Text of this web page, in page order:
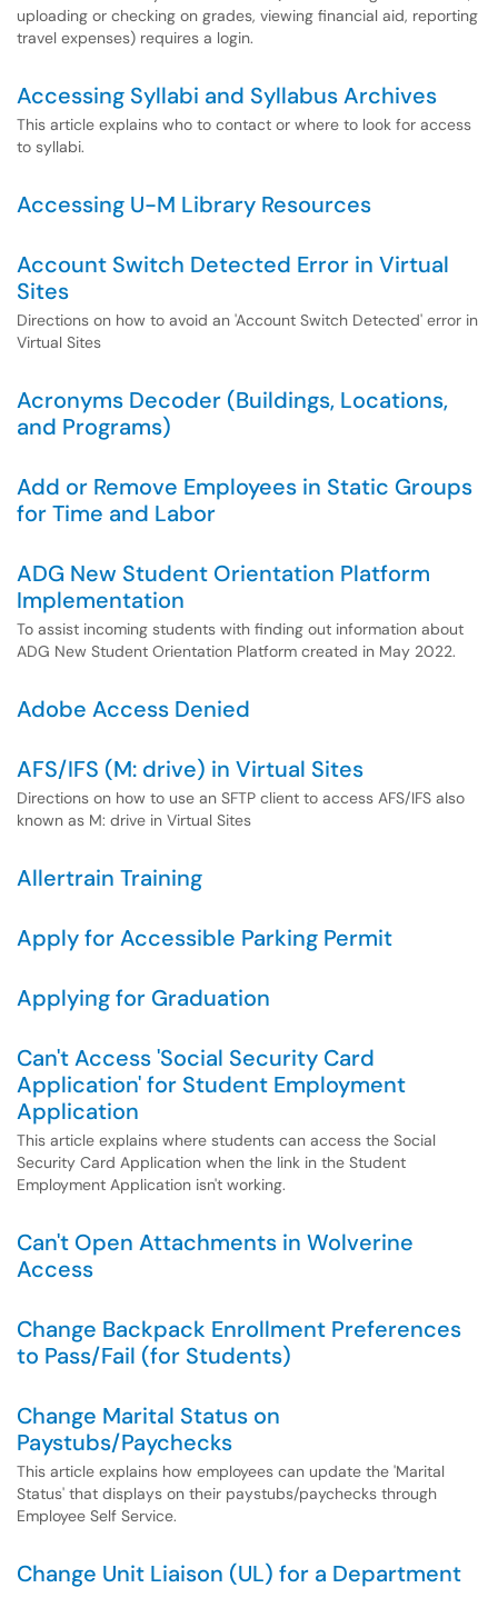
uploading or checking on grades, viewing financial aid, reporting
travel expenses) requires a login.
Accessing Syllabi and Syllabus Archives
This article explains who to contact or where to look for access
to syllabi.
Accessing U-M Library Resources
Account Switch Detected Error in Virtual
Sites
Directions on how to avoid an 'Account Switch Detected' error in
Virtual Sites
Acronyms Decoder (Buildings, Locations,
and Programs)
Add or Remove Employees in Static Groups
for Time and Labor
ADG New Student Orientation Platform
Implementation
To assist incoming students with finding out information about
ADG New Student Orientation Platform created in May 2022.
Adobe Access Denied
AFS/IFS (M: drive) in Virtual Sites
Directions on how to use an SFTP client to access AFS/IFS also
known as M: drive in Virtual Sites
Allertrain Training
Apply for Accessible Parking Permit
Applying for Graduation
Can't Access 'Social Security Card
Application' for Student Employment
Application
This article explains where students can access the Social
Security Card Application when the link in the Student
Employment Application isn't working.
Can't Open Attachments in Wolverine
Access
Change Backpack Enrollment Preferences
to Pass/Fail (for Students)
Change Marital Status on
Paystubs/Paychecks
This article explains how employees can update the 'Marital
Status' that displays on their paystubs/paychecks through
Employee Self Service.
Change Unit Liaison (UL) for a Department